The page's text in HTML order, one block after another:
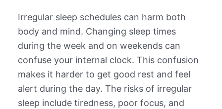
Irregular sleep schedules can harm both
body and mind. Changing sleep times
during the week and on weekends can
confuse your internal clock. This confusion
makes it harder to get good rest and feel
alert during the day. The risks of irregular
sleep include tiredness, poor focus, and